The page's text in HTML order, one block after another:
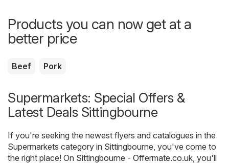
Products you can now get at a
better price
Beef Pork
Supermarkets: Special Offers &
Latest Deals Sittingbourne
If you're seeking the newest flyers and catalogues in the
Supermarkets category in Sittingbourne, you've come to
the right place! On Sittingbourne - Offermate.co.uk, you'll